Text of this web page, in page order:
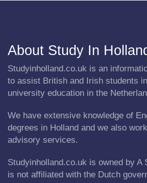
About Study In
Studyinholland.co.uk is an
to assist British and Irish students
university education in the
We have extensive knowledge of
degrees in Holland and we also
advisory services.
Studyinholland.co.uk is owned by A
is not affiliated with the Dutch